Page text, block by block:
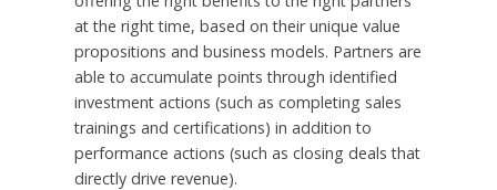
at the right time, based on their unique value
propositions and business models. Partners are
able to accumulate points through identified
investment actions (such as completing sales
trainings and certifications) in addition to
performance actions (such as closing deals that
directly drive revenue).